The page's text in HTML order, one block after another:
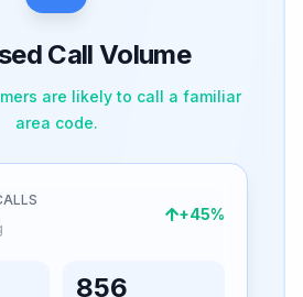
Call Volume
are likely to call a familiar
area code.
+45%
856